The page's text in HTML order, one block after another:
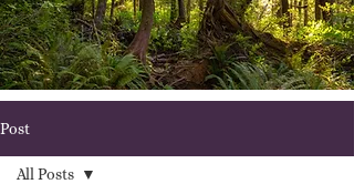
Post
All Posts